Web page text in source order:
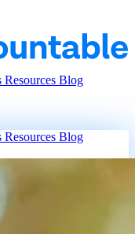
Resources Blog
Resources Blog